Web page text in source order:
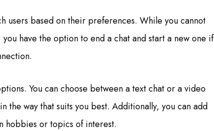
users based on their preferences. While you cannot
have the option to end a chat and start a new one if
You can choose between a text chat or a video
the way that suits you best. Additionally, you can add
hobbies or topics of interest.